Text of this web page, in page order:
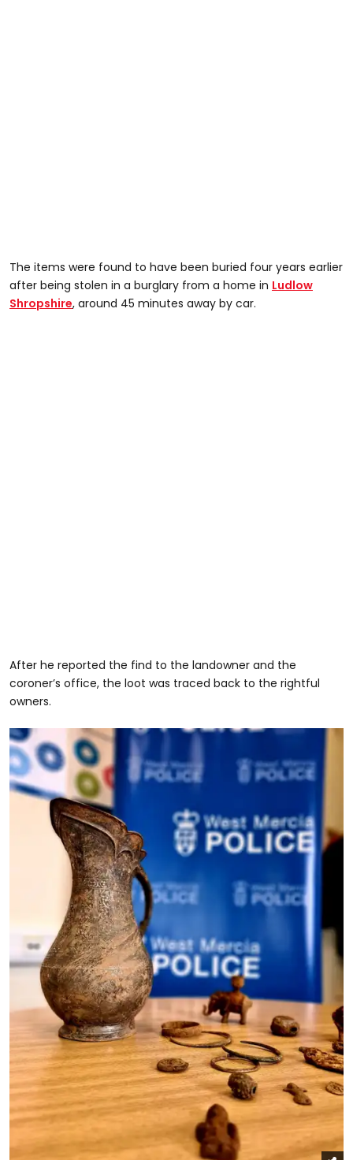
The items were found to have been buried four years earlier
after being stolen in a burglary from a home in Ludlow
Shropshire, around 45 minutes away by car.
After he reported the find to the landowner and the
coroner’s office, the loot was traced back to the rightful
owners.